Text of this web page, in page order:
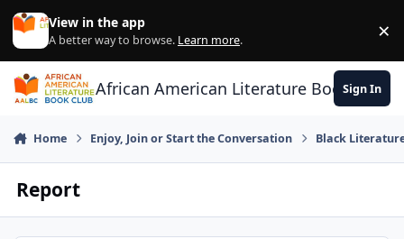
Skip to content
View in the app
A better way to browse. Learn more. ×
African American Literature Book Club
Sign In
Home Enjoy, Join or Start the Conversation Black
Report